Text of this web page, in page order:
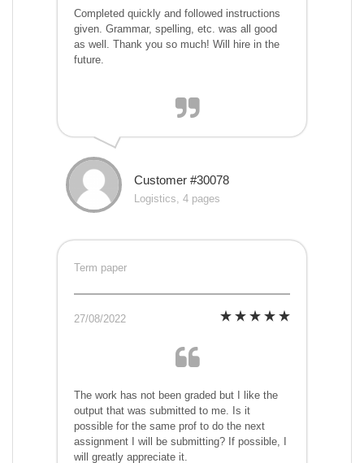
Completed quickly and followed instructions
given. Grammar, spelling, etc. was all good
as well. Thank you so much! Will hire in the
future.
Customer #30078
Logistics, 4 pages
Term paper
27/08/2022
The work has not been graded but I like the
output that was submitted to me. Is it
possible for the same prof to do the next
assignment I will be submitting? If possible, I
will greatly appreciate it.